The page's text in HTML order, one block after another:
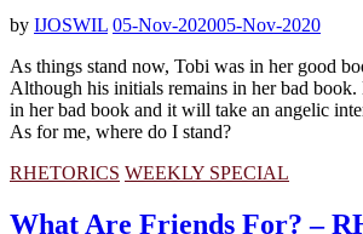
by IJOSWIL 05-Nov-202005-Nov-2020
As things stand now, Tobi was in her good
Although his initials remains in her bad book.
in her bad book and it will take an angelic
As for me, where do I stand?
RHETORICS WEEKLY SPECIAL
What Are Friends For? –